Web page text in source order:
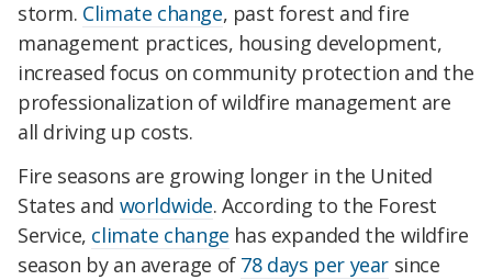
storm. Climate change, past forest and fire
management practices, housing development,
increased focus on community protection and the
professionalization of wildfire management are
all driving up costs.
Fire seasons are growing longer in the United
States and worldwide. According to the Forest
Service, climate change has expanded the wildfire
season by an average of 78 days per year since